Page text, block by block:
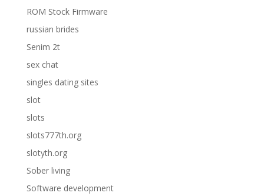
ROM Stock Firmware
russian brides
Senim 2t
sex chat
singles dating sites
slot
slots
slots777th.org
slotyth.org
Sober living
Software development